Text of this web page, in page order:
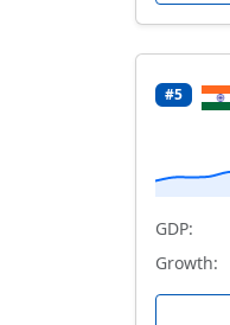
#5
GDP:
Growth: